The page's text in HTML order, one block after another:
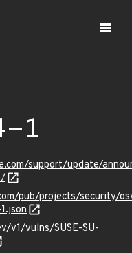
1
support/update/
pub/projects/security/
v1/vulns/SUSE-SU-